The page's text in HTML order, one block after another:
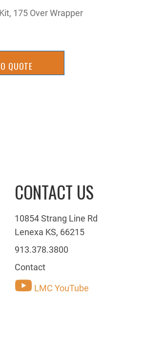
175 Over Wrapper
QUOTE
CONTACT US
10854 Strang Line Rd
Lenexa KS, 66215
913.378.3800
Contact
LMC YouTube